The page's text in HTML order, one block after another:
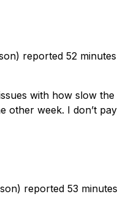
reported 52 minutes
with how slow the
other week. I don’t pay
reported 53 minutes